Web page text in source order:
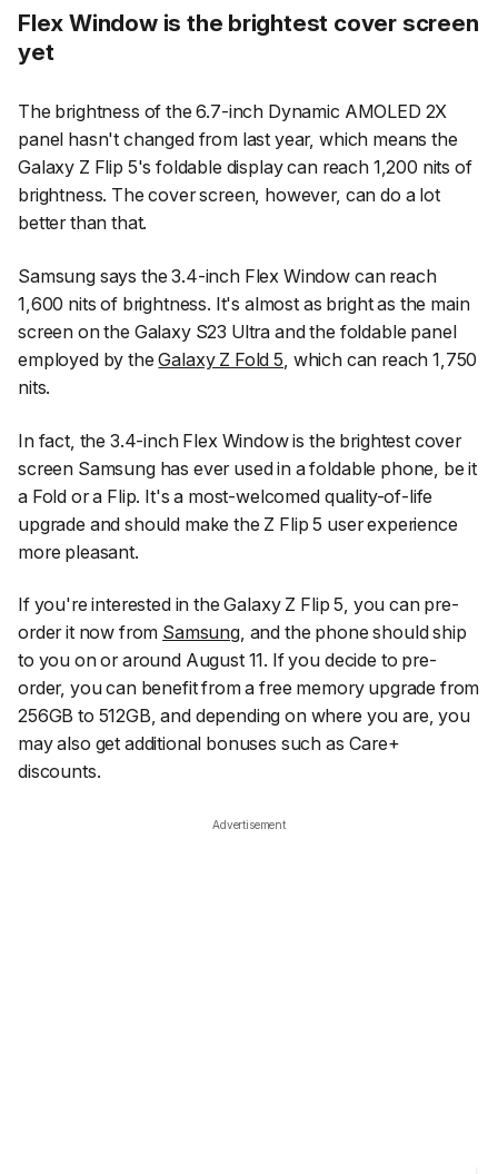
Flex Window is the brightest cover screen
yet
The brightness of the 6.7-inch Dynamic AMOLED 2X
panel hasn't changed from last year, which means the
Galaxy Z Flip 5's foldable display can reach 1,200 nits of
brightness. The cover screen, however, can do a lot
better than that.
Samsung says the 3.4-inch Flex Window can reach
1,600 nits of brightness. It's almost as bright as the main
screen on the Galaxy S23 Ultra and the foldable panel
employed by theGalaxy Z Fold 5 , which can reach 1,750
nits.
In fact, the 3.4-inch Flex Window is the brightest cover
screen Samsung has ever used in a foldable phone, be it
a Fold or a Flip. It's a most-welcomed quality-of-life
upgrade and should make the Z Flip 5 user experience
more pleasant.
If you're interested in the Galaxy Z Flip 5, you can pre-
order it now from Samsung, and the phone should ship
to you on or around August 11. If you decide to pre-
order, you can benefit from a free memory upgrade from
256GB to 512GB, and depending on where you are, you
may also get additional bonuses such as Care+
discounts.
Advertisement